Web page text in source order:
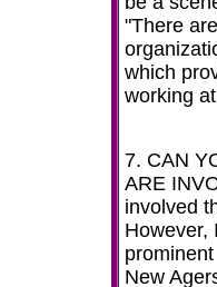
"There
which
working
7. CAN
ARE
involved
However,
prominent
New